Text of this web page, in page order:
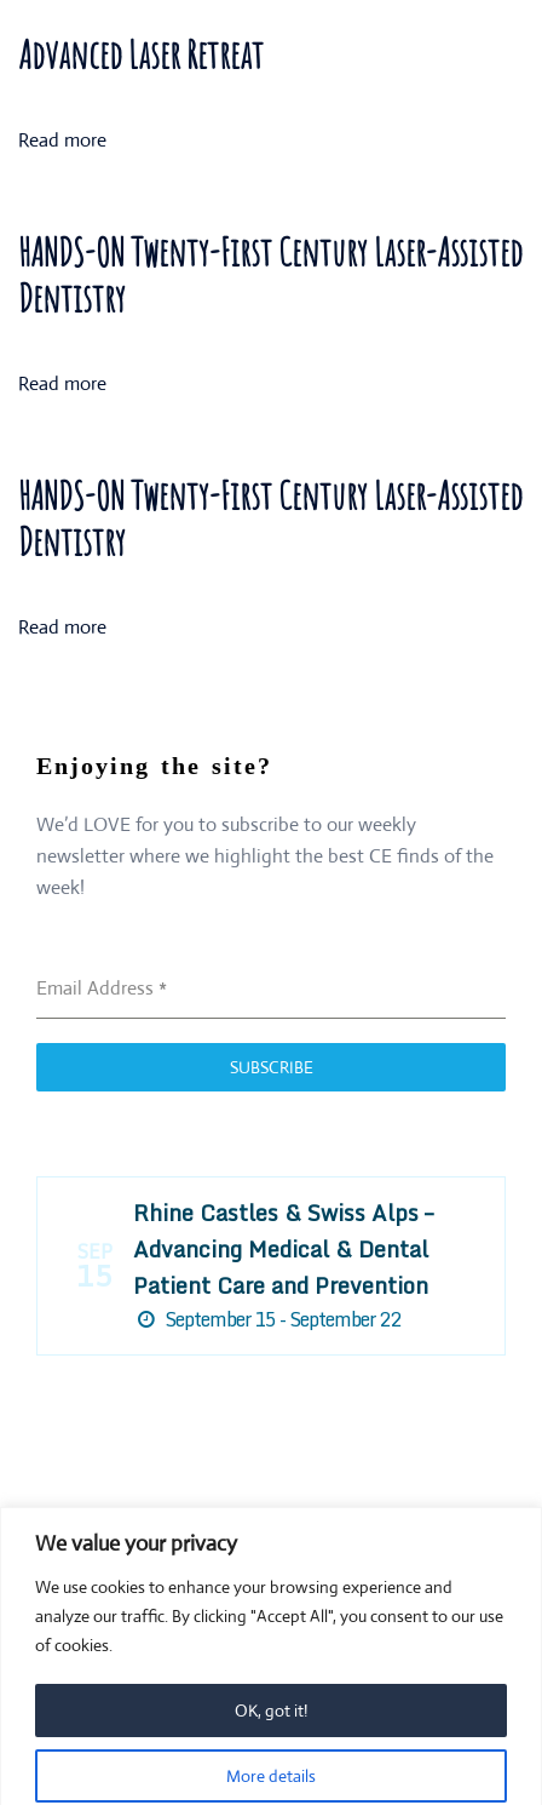
We value your privacy
We use cookies to enhance your browsing experience and
analyze our traffic. By clicking "Accept All", you consent to our use
of cookies.
More details
OK, got it!
Advanced Laser Retreat
Read more
HANDS-ON Twenty-First Century Laser-Assisted
Dentistry
Read more
HANDS-ON Twenty-First Century Laser-Assisted
Dentistry
Read more
Enjoying the site?
We’d LOVE for you to subscribe to our weekly
newsletter where we highlight the best CE finds of the
week!
Email Address *
SUBSCRIBE
SEP
15
Rhine Castles & Swiss Alps –
Advancing Medical & Dental
Patient Care and Prevention
September 15 - September 22
COMPOSITE CE
admin@compositece.com
© 2026 Composite CE - Dental CE. Proudly powered by
Sydney